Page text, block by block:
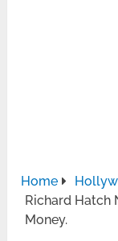
Home
Richard Hatch
Money.